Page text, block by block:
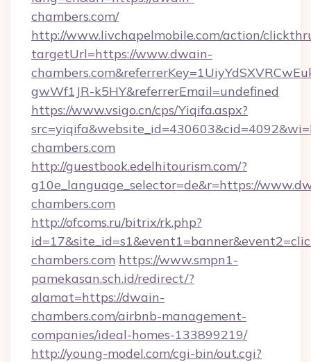
chambers.com/
http://www.livchapelmobile.com/action/
targetUrl=https://www.dwain-
gwWf1JR-k5HY&referrerEmail=undefined
https://www.vsigo.cn/cps/Yiqifa.aspx?
chambers.com
http://guestbook.edelhitourism.com/?
g10e_language_selector=de&r=https://
chambers.com
http://ofcoms.ru/bitrix/rk.php?
chambers.com https://www.smpn1-
pamekasan.sch.id/redirect/?
alamat=https://dwain-
chambers.com/airbnb-management-
companies/ideal-homes-133899219/
http://young-model.com/cgi-bin/out.cgi?